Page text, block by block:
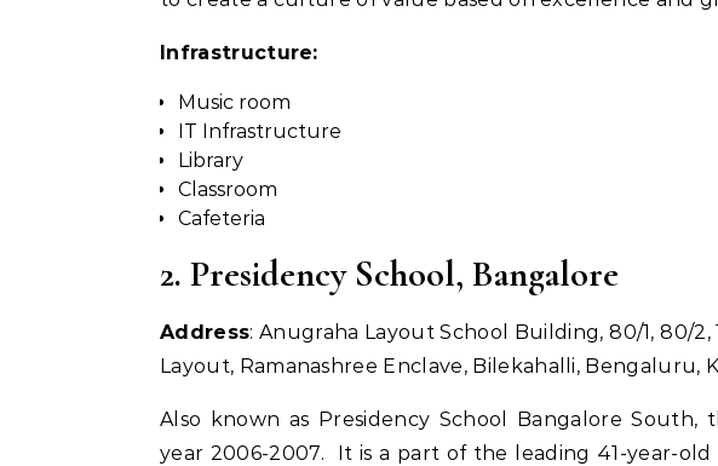
Infrastructure:
Music room
IT Infrastructure
Library
Classroom
Cafeteria
2. Presidency School, Bangalore
Address: Anugraha Layout School Building, 80/1, 80/2,
Layout, Ramanashree Enclave, Bilekahalli, Bengaluru,
Also known as Presidency School Bangalore
year 2006-2007. It is a part of the leading 41-year-